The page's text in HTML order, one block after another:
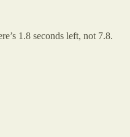
1.8 seconds left, not 7.8.